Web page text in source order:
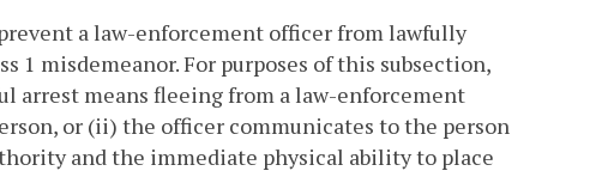
a law-enforcement officer from lawfully
misdemeanor. For purposes of this subsection,
means fleeing from a law-enforcement
or (ii) the officer communicates to the person
and the immediate physical ability to place